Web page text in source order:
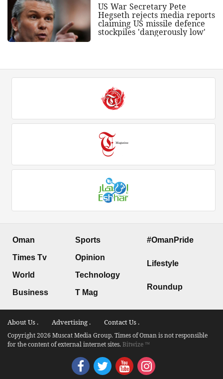
US War Secretary Pete
Hegseth rejects media reports
claiming US missile defence
stockpiles 'dangerously low'
Oman
Times Tv
World
Business
Sports
Opinion
Technology
T Mag
#OmanPride
Lifestyle
Roundup
About Us . Advertising . Contact Us .
Copyright 2026 Muscat Media Group. Times of Oman is not responsible
for the content of external internet sites.Bitwize ™